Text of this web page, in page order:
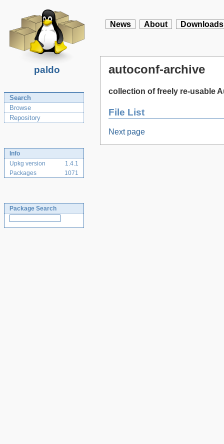
paldo
News About Downloads
Search
Browse
Repository
Info
Upkg version
1.4.1
Packages
1071
Package Search
autoconf-archive
collection of freely re-usable
File List
Next page